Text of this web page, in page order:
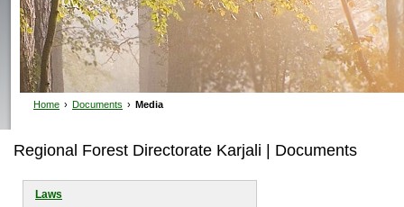
Home › Documents › Media
Regional Forest Directorate Karjali | Documents
Laws